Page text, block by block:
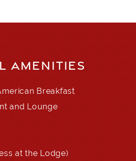
AMENITIES
Breakfast
and Lounge
at the Lodge)